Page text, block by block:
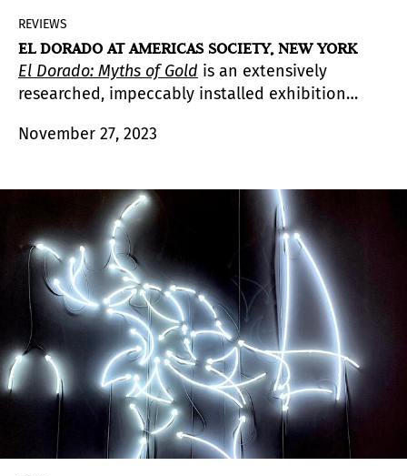
REVIEWS
EL DORADO AT AMERICAS SOCIETY, NEW YORK
El Dorado: Myths of Gold is an extensively
researched, impeccably installed exhibition
from the Pre-Columbian period to the 21
November 27, 2023